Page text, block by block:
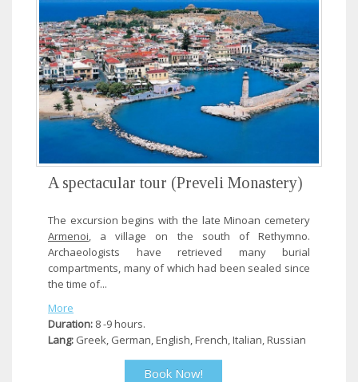
A spectacular tour (Preveli Monastery)
The excursion begins with the late Minoan cemetery
Armenoi, a village on the south of Rethymno.
Archaeologists have retrieved many burial
compartments, many of which had been sealed since
the time of...
More
Duration: 8 -9 hours.
Lang: Greek, German, English, French, Italian, Russian
Book Now!